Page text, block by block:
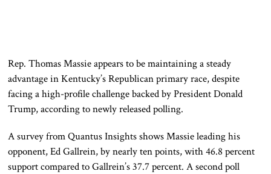
Rep.Thomas Massieappears to be maintaining a steady
advantage in Kentucky’s Republican primary race, despite
facing a high-profile challenge backed by PresidentDonald
Trump, according to newly released polling.
A survey from Quantus Insights shows Massie leading his
opponent,Ed Gallrein, by nearly ten points, with 46.8 percent
support compared to Gallrein’s 37.7 percent. A second poll